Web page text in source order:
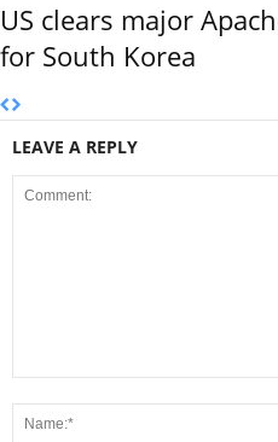
US clears major
for South Korea
LEAVE A REPLY